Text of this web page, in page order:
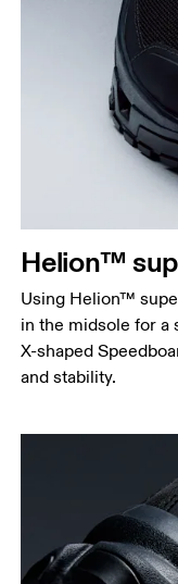
Helion™
Using Helion™
in the midsole for a
X-shaped
and stability.